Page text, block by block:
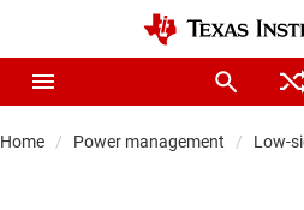
Home Power management Low-